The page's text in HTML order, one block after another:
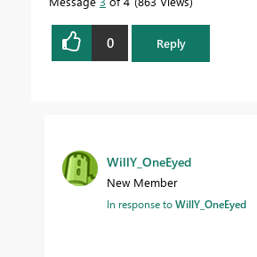
0 Reply
WillY_OneEyed
New Member
In response toWillY_OneEyed